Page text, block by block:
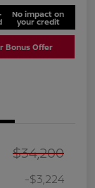
No impact on
your credit
Bonus Offer
$34,200
-$3,224